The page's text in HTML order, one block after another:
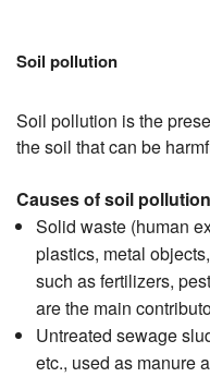
Soil pollution
Soil pollution is the
the soil that can be
Causes of soil
Solid waste (human
plastics, metal
such as fertilizers,
are the main
Untreated sewage
etc., used as manure